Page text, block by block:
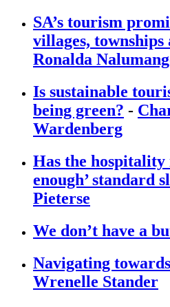
SA’s tourism
villages, townships
Ronalda
Is sustainable
being green? -
Wardenberg
Has the hospitality
enough’ standard
Pieterse
We don’t have a
Navigating
Wrenelle Stander